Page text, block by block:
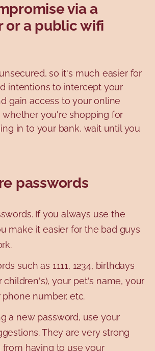
via a
or a public wifi
so it's much easier for
intentions to intercept your
gain access to your online
whether you're shopping for
in to your bank, wait until you
passwords
If you always use the
make it easier for the bad guys
such as 1111, 1234, birthdays
children's), your pet's name, your
phone number, etc.
a new password, use your
They are very strong
from having to use your